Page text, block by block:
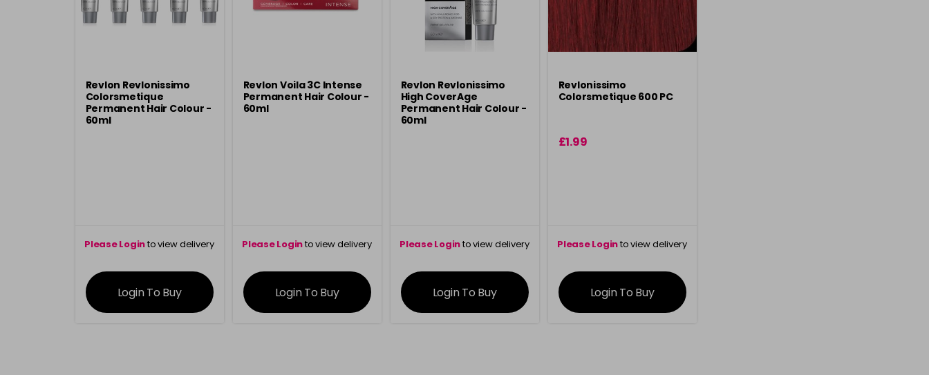
Revlon Revlonissimo
Colorsmetique
Permanent Hair Colour -
60ml
Please Loginto view delivery
information
Login To Buy
Revlon Voila 3C Intense
Permanent Hair Colour -
60ml
Please Loginto view delivery
information
Login To Buy
Revlon Revlonissimo
High CoverAge
Permanent Hair Colour -
60ml
Please Loginto view delivery
information
Login To Buy
Revlonissimo
Colorsmetique 600 PC
£1.99
Please Loginto view delivery
information
Login To Buy